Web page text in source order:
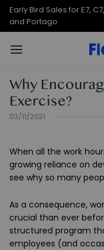
Early Bird Sales for E7,
and Portago
Why
Exercise?
03/11/2021
When all the work
growing reliance on
see why so many
As a consequence,
crucial than ever
structured program
employees (and